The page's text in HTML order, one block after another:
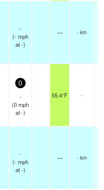
-
(-mph
at -)
— - km
0
-
(0mph
at -)
55.4°F -
-
(-mph
at -)
— - km